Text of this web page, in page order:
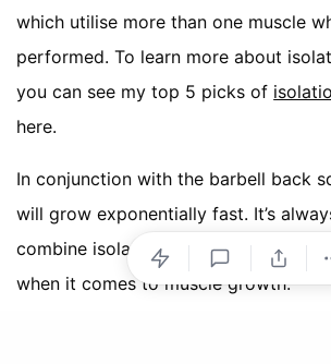
which utilise more than one muscle
performed. To learn more about
you can see my top 5 picks of
here.
In conjunction with the barbell back
will grow exponentially fast. It’s
combine isolation and compound
when it comes to muscle growth.